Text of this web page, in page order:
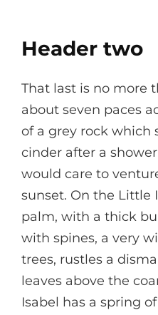
Header two
That last is no more
about seven paces
of a grey rock which
cinder after a
would care to
sunset. On the Little
palm, with a thick
with spines, a very
trees, rustles a
leaves above the
Isabel has a spring